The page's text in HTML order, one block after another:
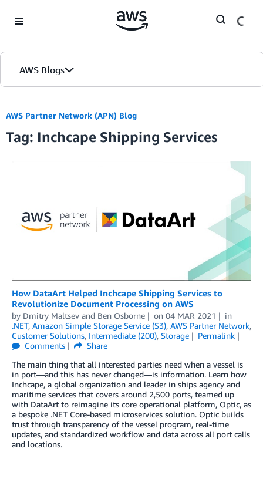
AWS Blogs
AWS Partner Network (APN) Blog
Tag: Inchcape Shipping Services
­­­­­­­How DataArt Helped Inchcape Shipping Services to
Revolutionize Document Processing on AWS
by Dmitry Maltsev and Ben Osborne on 04 MAR 2021
in
.NET, Amazon Simple Storage Service (S3), AWS Partner Network,
Customer Solutions, Intermediate (200), Storage
Permalink
Comments
Share
The main thing that all interested parties need when a vessel is
in port—and this has never changed—is information. Learn how
Inchcape, a global organization and leader in ships agency and
maritime services that covers around 2,500 ports, teamed up
with DataArt to reimagine its core operational platform, Optic, as
a bespoke .NET Core-based microservices solution. Optic builds
trust through transparency of the vessel program, real-time
updates, and standardized workflow and data across all port calls
and locations.